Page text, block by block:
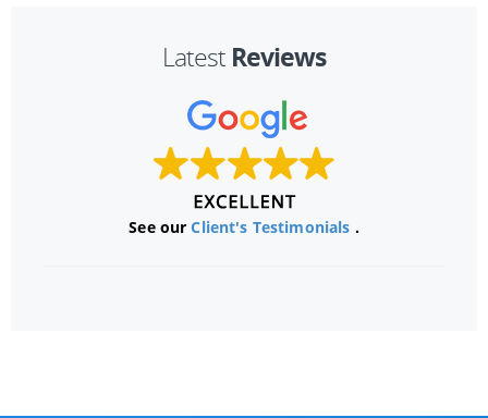
Latest Reviews
See ourClient's Testimonials .